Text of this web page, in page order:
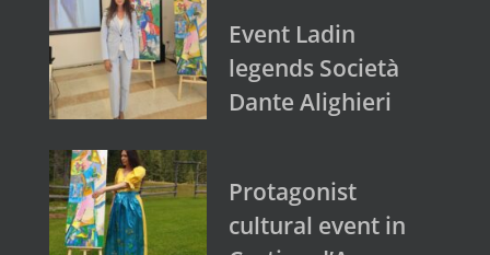
Event Ladin
legends Società
Dante Alighieri
Protagonist
cultural event in